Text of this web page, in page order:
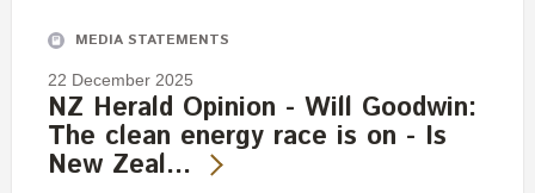
MEDIA STATEMENTS
22 December 2025
NZ Herald Opinion - Will Goodwin:
The clean energy race is on - Is
New Zeal…